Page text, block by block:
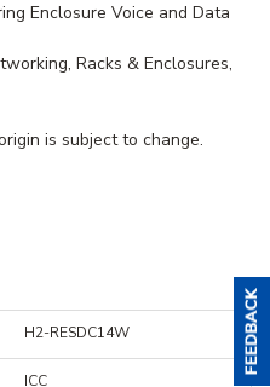
Enclosure Voice and Data
Racks & Enclosures,
is subject to change.
H2-RESDC14W
ICC